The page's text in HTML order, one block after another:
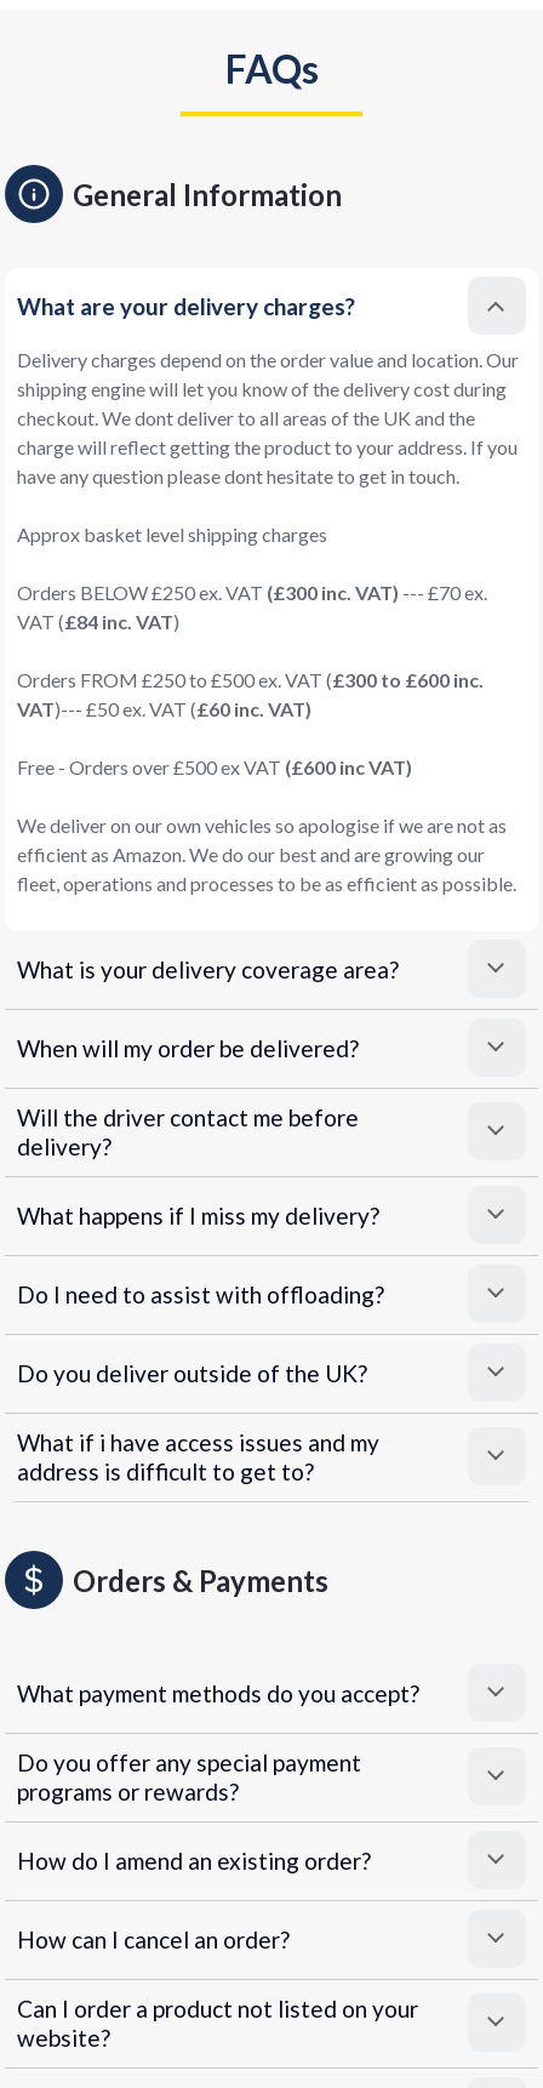
FAQs
General Information
What are your delivery charges?
Delivery charges depend on the order value and location. Our
shipping engine will let you know of the delivery cost during
checkout. We dont deliver to all areas of the UK and the
charge will reflect getting the product to your address. If you
have any question please dont hesitate to get in touch.
Approx basket level shipping charges
Orders BELOW £250 ex. VAT (£300 inc. VAT) --- £70 ex.
VAT (£84 inc. VAT)
Orders FROM £250 to £500 ex. VAT (£300 to £600 inc.
VAT)--- £50 ex. VAT (£60 inc. VAT)
Free - Orders over £500 ex VAT (£600 inc VAT)
We deliver on our own vehicles so apologise if we are not as
efficient as Amazon. We do our best and are growing our
fleet, operations and processes to be as efficient as possible.
What is your delivery coverage area?
When will my order be delivered?
Will the driver contact me before
delivery?
What happens if I miss my delivery?
Do I need to assist with offloading?
Do you deliver outside of the UK?
What if i have access issues and my
address is difficult to get to?
Orders & Payments
What payment methods do you accept?
Superpayments.
Do you offer any special payment
programs or rewards?
Super Payments
How do I amend an existing order?
How can I cancel an order?
Can I order a product not listed on your
website?